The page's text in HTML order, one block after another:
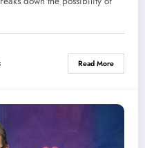
Read More